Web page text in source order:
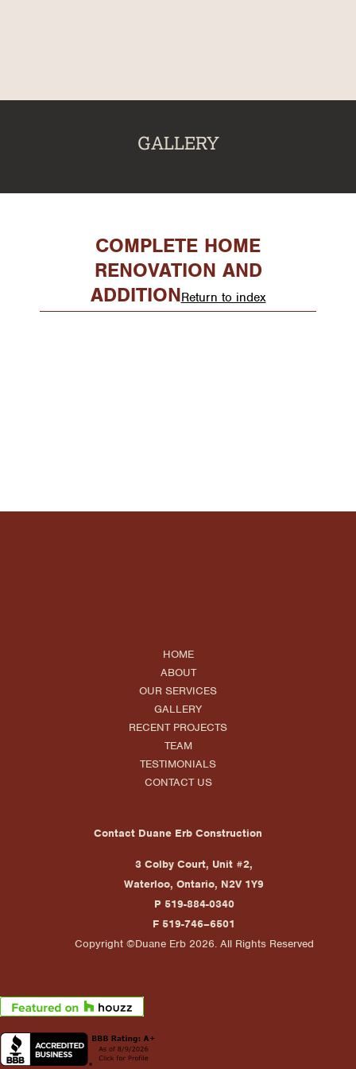
GALLERY
COMPLETE HOME
RENOVATION AND
ADDITIONReturn to index
HOME
ABOUT
OUR SERVICES
GALLERY
RECENT PROJECTS
TEAM
TESTIMONIALS
CONTACT US
Contact Duane Erb Construction
3 Colby Court, Unit #2,
Waterloo, Ontario, N2V 1Y9
P 519-884-0340
F 519-746–6501
Copyright ©Duane Erb 2026. All Rights Reserved